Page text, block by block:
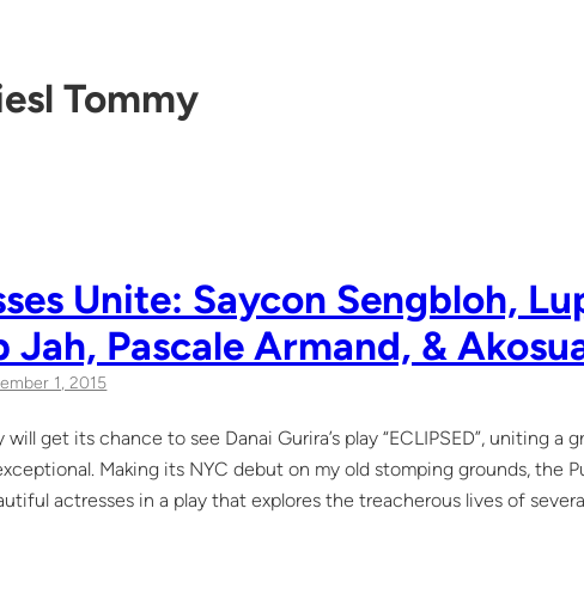
Tommy
Unite: Saycon Sengbloh,
Jah, Pascale Armand, &
1, 2015
will get its chance to see Danai Gurira’s play “ECLIPSED”, uniting a
Making its NYC debut on my old stomping grounds, the
actresses in a play that explores the treacherous lives of